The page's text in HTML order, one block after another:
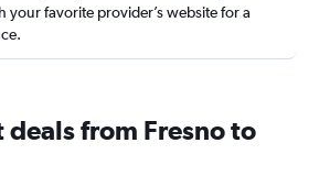
your favorite provider’s website for a
from Fresno to